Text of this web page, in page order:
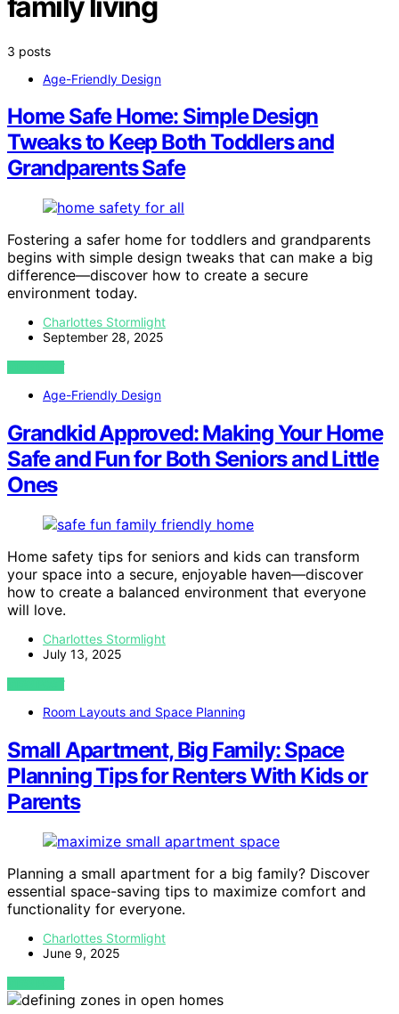
3 posts
Age-Friendly Design
Home Safe Home: Simple Design
Tweaks to Keep Both Toddlers and
Grandparents Safe
Fostering a safer home for toddlers and grandparents
begins with simple design tweaks that can make a big
difference—discover how to create a secure
environment today.
Charlottes Stormlight
September 28, 2025
VIEW POST
Age-Friendly Design
Grandkid Approved: Making Your Home
Safe and Fun for Both Seniors and Little
Ones
Home safety tips for seniors and kids can transform
your space into a secure, enjoyable haven—discover
how to create a balanced environment that everyone
will love.
Charlottes Stormlight
July 13, 2025
VIEW POST
Room Layouts and Space Planning
Small Apartment, Big Family: Space
Planning Tips for Renters With Kids or
Parents
Planning a small apartment for a big family? Discover
essential space-saving tips to maximize comfort and
functionality for everyone.
Charlottes Stormlight
June 9, 2025
VIEW POST